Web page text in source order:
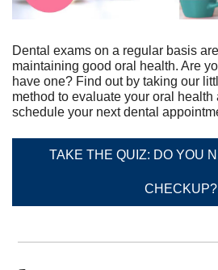
Dental exams on a regular basis
maintaining good oral health. Are
have one? Find out by taking our
method to evaluate your oral
schedule your next dental
TAKE THE QUIZ: DO YOU
CHECKUP?